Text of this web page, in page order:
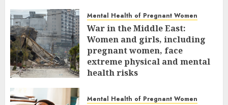
Mental Health of Pregnant Women
War in the Middle East:
Women and girls, including
pregnant women, face
extreme physical and mental
health risks
Mental Health of Pregnant Women